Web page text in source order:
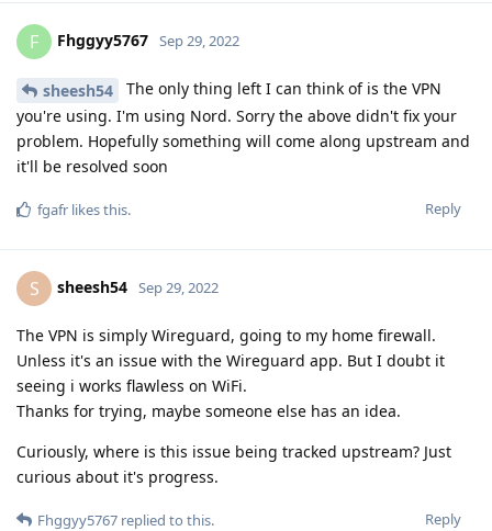
F Fhggyy5767 Sep 29, 2022
sheesh54
The only thing left I can think of is the VPN
you're using. I'm using Nord. Sorry the above didn't fix your
problem. Hopefully something will come along upstream and
it'll be resolved soon
Reply
fgafr likes this.
S sheesh54 Sep 29, 2022
The VPN is simply Wireguard, going to my home firewall.
Unless it's an issue with the Wireguard app. But I doubt it
seeing i works flawless on WiFi.
Thanks for trying, maybe someone else has an idea.
Curiously, where is this issue being tracked upstream? Just
curious about it's progress.
Reply
Fhggyy5767 replied to this.